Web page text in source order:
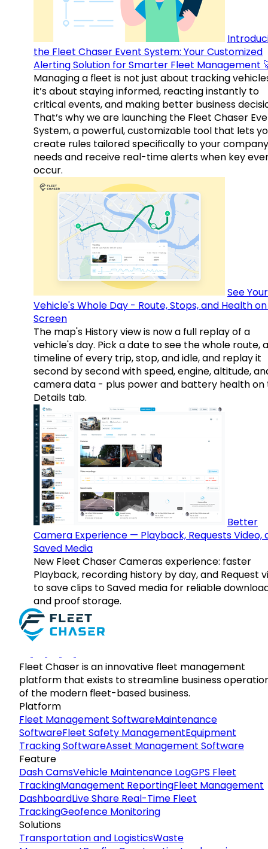
the Fleet Chaser Event System: Your Customized
Alerting Solution for Smarter Fleet Management
Managing a fleet is not just about tracking
it’s about staying informed, reacting instantly to
critical events, and making better business
That’s why we are launching the Fleet Chaser
System, a powerful, customizable tool that lets
create rules tailored specifically to your
needs and receive real-time alerts when key
occur.
See Your
Vehicle's Whole Day - Route, Stops, and Health
Screen
The map's History view is now a full replay of a
vehicle's day. Pick a date to see the whole route, a
timeline of every trip, stop, and idle, and replay it
second by second with speed, engine, altitude,
camera data - plus power and battery health on
Details tab.
Better
Camera Experience — Playback, Requests Video,
Saved Media
New Fleet Chaser Cameras experience: faster
Playback, recording history by day, and Request
to save clips to Saved media for reliable
and proof storage.
Fleet Chaser is an innovative fleet management
platform that exists to streamline business
of the modern fleet-based business.
Platform
Fleet Management SoftwareMaintenance
SoftwareFleet Safety ManagementEquipment
Tracking SoftwareAsset Management Software
Feature
Dash CamsVehicle Maintenance LogGPS Fleet
TrackingManagement ReportingFleet Management
DashboardLive Share Real-Time Fleet
TrackingGeofence Monitoring
Solutions
Transportation and LogisticsWaste